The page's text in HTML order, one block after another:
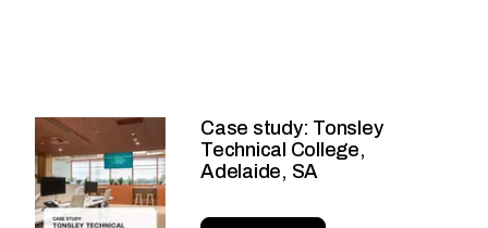
Case study: Tonsley
Technical College,
Adelaide, SA